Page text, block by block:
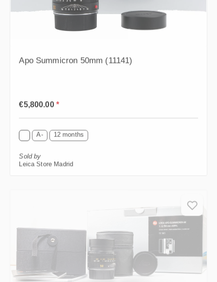
Apo Summicron 50mm (11141)
€5,800.00 *
A- 12 months
Sold by
Leica Store Madrid